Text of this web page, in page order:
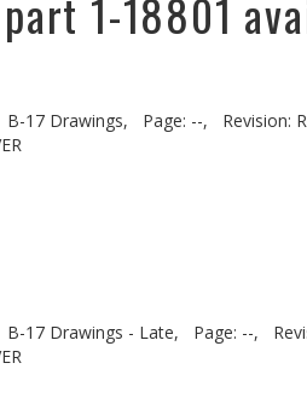
1-18801
B-17 Drawings, Page: --,
Revision:
B-17 Drawings - Late, Page: --,